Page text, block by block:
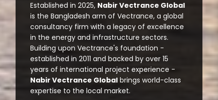
Established in 2025, Nabir Vectrance Global
is the Bangladesh arm of Vectrance, a global
consultancy firm with a legacy of excellence
in the energy and infrastructure sectors.
Building upon Vectrance's foundation -
established in 2011 and backed by over 15
years of international project experience -
Nabir Vectrance Global brings world-class
expertise to the local market.